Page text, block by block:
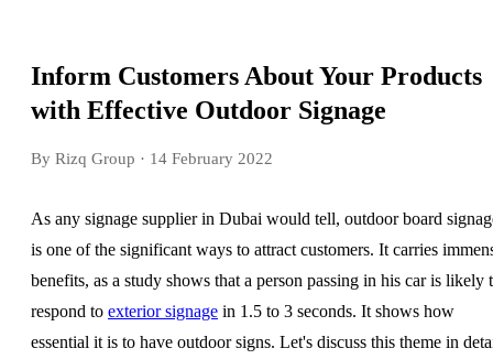
Inform Customers About Your Products
with Effective Outdoor Signage
By Rizq Group · 14 February 2022
As any signage supplier in Dubai would tell, outdoor board
is one of the significant ways to attract customers. It carries
benefits, as a study shows that a person passing in his car is likely
respond to exterior signage in 1.5 to 3 seconds. It shows how
essential it is to have outdoor signs. Let's discuss this theme in